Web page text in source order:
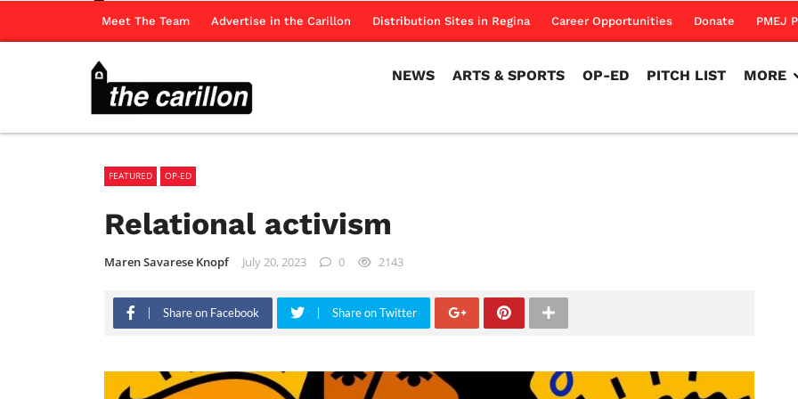
Meet The Team Advertise in the Carillon Distribution Sites in Regina Career Opportunities Donate PMEJ
NEWS ARTS & SPORTS OP-ED PITCH LIST MORE
FEATURED OP-ED
Relational activism
Maren Savarese Knopf July 20, 2023 0 2143
Share on Facebook Share on Twitter